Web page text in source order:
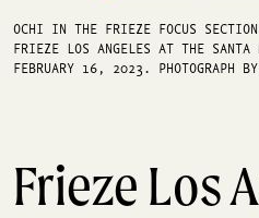
OCHI IN THE FRIEZE FOCUS
FRIEZE LOS ANGELES AT THE SANTA
FEBRUARY 16, 2023. PHOTOGRAPH BY
Frieze Los